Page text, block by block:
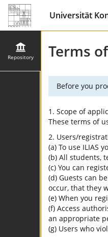
Universität
Repository Terms
Before you
1. Scope of
These terms of
2. Users/
(a) To use ILIAS
(b) All students,
(c) You can
(d) Guests can
occur, that they
(e) When you
(f) Access
an appropriate
(g) Users who